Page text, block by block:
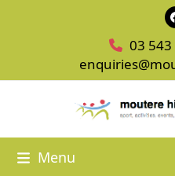
03
Menu